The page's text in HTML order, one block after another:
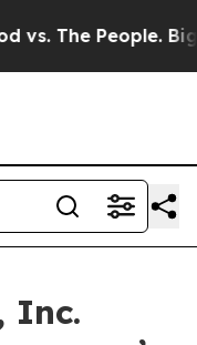
The People. Big
Inc.